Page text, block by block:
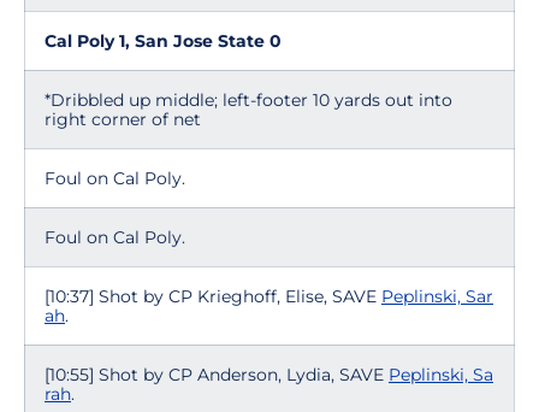
Cal Poly 1, San Jose State 0
*Dribbled up middle; left-footer 10 yards out into
right corner of net
Foul on Cal Poly.
Foul on Cal Poly.
[10:37] Shot by CP Krieghoff, Elise, SAVE Peplinski, Sar
ah.
[10:55] Shot by CP Anderson, Lydia, SAVE Peplinski, Sa
rah.